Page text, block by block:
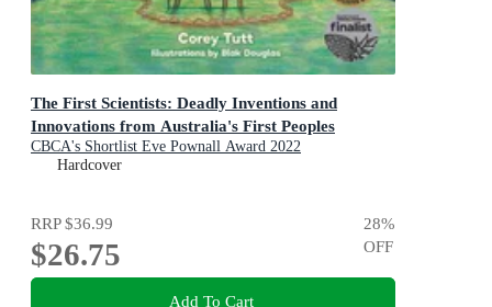
The First Scientists: Deadly Inventions and
Innovations from Australia's First Peoples
CBCA's Shortlist Eve Pownall Award 2022
Hardcover
RRP$36.99
$26.75
28%
OFF
Add To Cart